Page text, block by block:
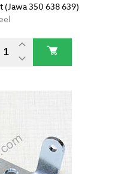
(Jawa 350 638 639)